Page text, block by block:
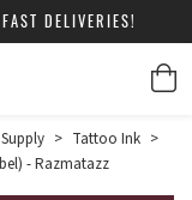
FAST DELIVERIES!
> Tattoo Ink >
- Razmatazz